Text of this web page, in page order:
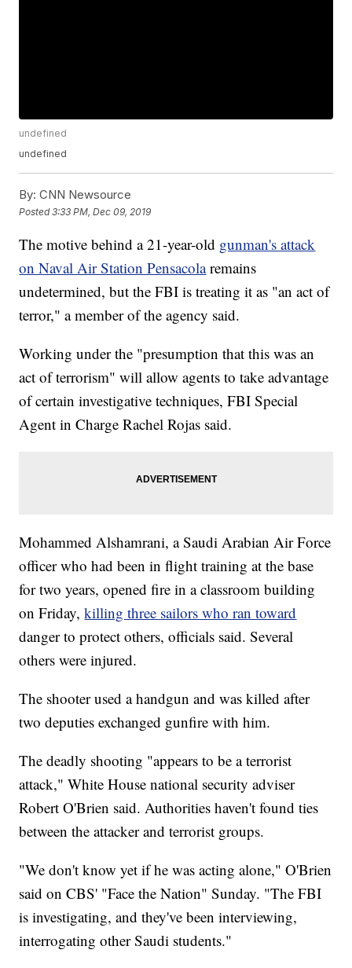
undefined
undefined
By: CNN Newsource
Posted3:33 PM, Dec 09, 2019
The motive behind a 21-year-old gunman's attack
on Naval Air Station Pensacola remains
undetermined, but the FBI is treating it as "an act of
terror," a member of the agency said.
Working under the "presumption that this was an
act of terrorism" will allow agents to take advantage
of certain investigative techniques, FBI Special
Agent in Charge Rachel Rojas said.
Mohammed Alshamrani, a Saudi Arabian Air Force
officer who had been in flight training at the base
for two years, opened fire in a classroom building
on Friday,killing three sailors who ran toward
danger to protect others, officials said. Several
others were injured.
The shooter used a handgun and was killed after
two deputies exchanged gunfire with him.
The deadly shooting "appears to be a terrorist
attack," White House national security adviser
Robert O'Brien said. Authorities haven't found ties
between the attacker and terrorist groups.
"We don't know yet if he was acting alone," O'Brien
said on CBS' "Face the Nation" Sunday. "The FBI
is investigating, and they've been interviewing,
interrogating other Saudi students."